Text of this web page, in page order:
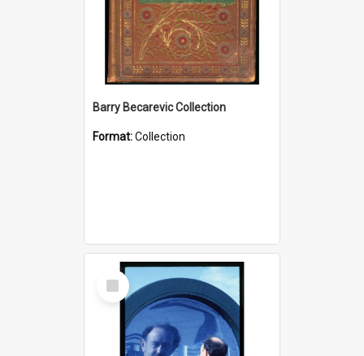
Barry Becarevic Collection
Format:Collection
Select
Item